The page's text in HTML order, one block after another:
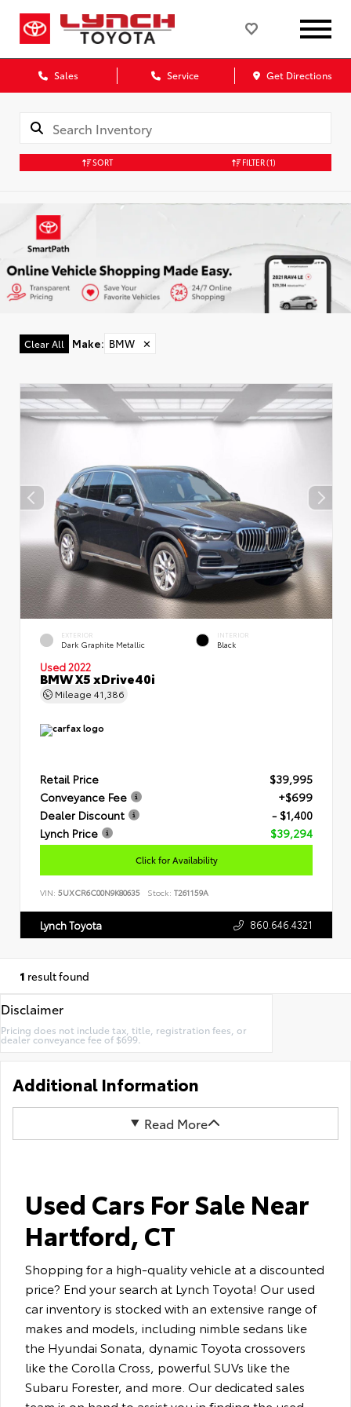
Sales Service Get Directions
SORT FILTER(1)
Clear All Make: BMW ✕
EXTERIOR
Dark Graphite Metallic
INTERIOR
Black
Used 2022
BMW X5 xDrive40i
Mileage 41,386
Retail Price
$39,995
Conveyance Fee
+$699
Dealer Discount
- $1,400
Lynch Price
$39,294
Click for Availability
VIN: 5UXCR6C00N9K80635 Stock: T261159A
Lynch Toyota 860.646.4321
1 result found
Disclaimer
Pricing does not include tax, title, registration fees, or
dealer conveyance fee of $699.
Additional Information
Read More
Used Cars For Sale Near
Hartford, CT
Shopping for a high-quality vehicle at a discounted
price? End your search at Lynch Toyota! Our used
car inventory is stocked with an extensive range of
makes and models, including nimble sedans like
the Hyundai Sonata, dynamic Toyota crossovers
like the Corolla Cross, powerful SUVs like the
Subaru Forester, and more. Our dedicated sales